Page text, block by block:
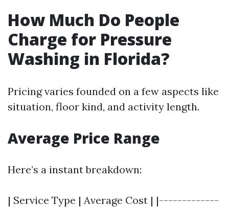
How Much Do People
Charge for Pressure
Washing in Florida?
Pricing varies founded on a few aspects like
situation, floor kind, and activity length.
Average Price Range
Here’s a instant breakdown:
| Service Type | Average Cost | |-------------